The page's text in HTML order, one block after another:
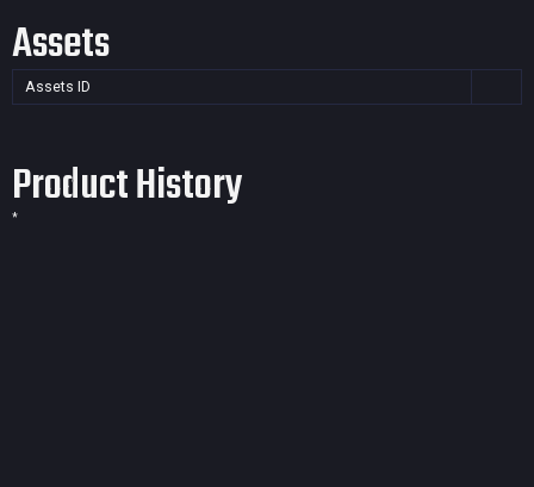
Assets
Assets ID
Product History
*